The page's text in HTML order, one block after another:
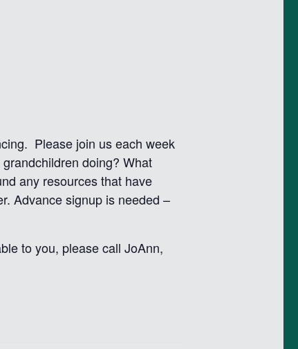
Please join us each week
doing? What
any resources that have
Advance signup is needed –
to you, please call JoAnn,